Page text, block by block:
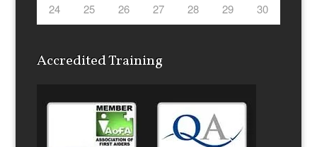
24 25 26 27 28 29 30
Accredited Training